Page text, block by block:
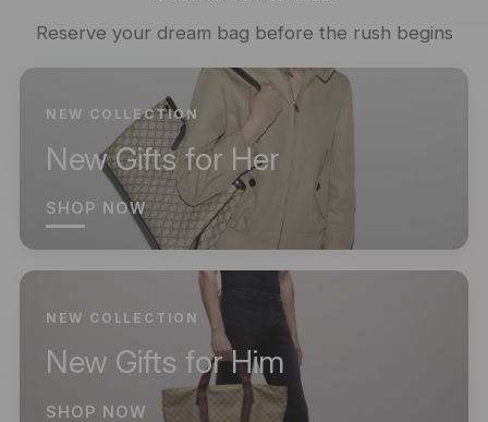
Reserve your dream bag before the rush begins
NEW COLLECTION
New Gifts for Her
SHOP NOW
NEW COLLECTION
New Gifts for Him
SHOP NOW